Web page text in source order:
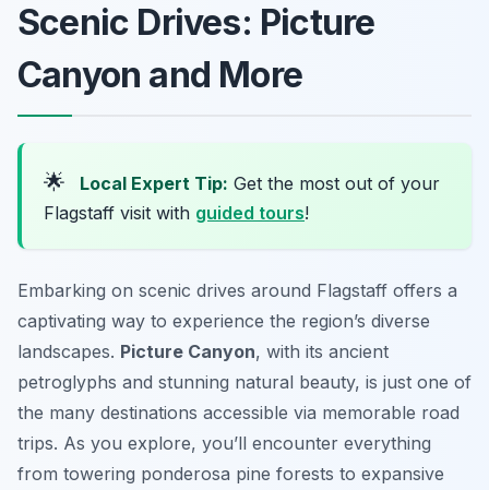
Scenic Drives: Picture
Canyon and More
🌟 Local Expert Tip: Get the most out of your
Flagstaff visit with guided tours!
Embarking on scenic drives around Flagstaff offers a
captivating way to experience the region’s diverse
landscapes. Picture Canyon, with its ancient
petroglyphs and stunning natural beauty, is just one of
the many destinations accessible via memorable road
trips. As you explore, you’ll encounter everything
from towering ponderosa pine forests to expansive